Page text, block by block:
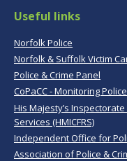
Useful links
Norfolk Police
Norfolk & Suffolk Victim
Police & Crime Panel
CoPaCC - Monitoring
His Majesty’s
Services (HMICFRS)
Independent Office for
Association of Police &